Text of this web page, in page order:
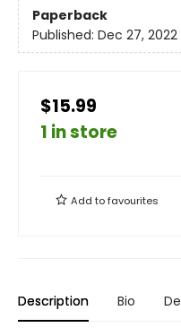
Paperback
Published: Dec 27, 2022
$15.99
1 in store
Add tofavourites
Description Bio